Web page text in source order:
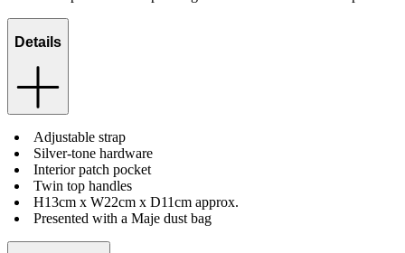
Details
Adjustable strap
Silver-tone hardware
Interior patch pocket
Twin top handles
H13cm x W22cm x D11cm approx.
Presented with a Maje dust bag